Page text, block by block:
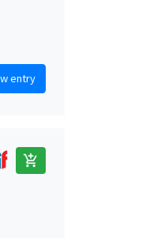
entry
add_shopping_cart